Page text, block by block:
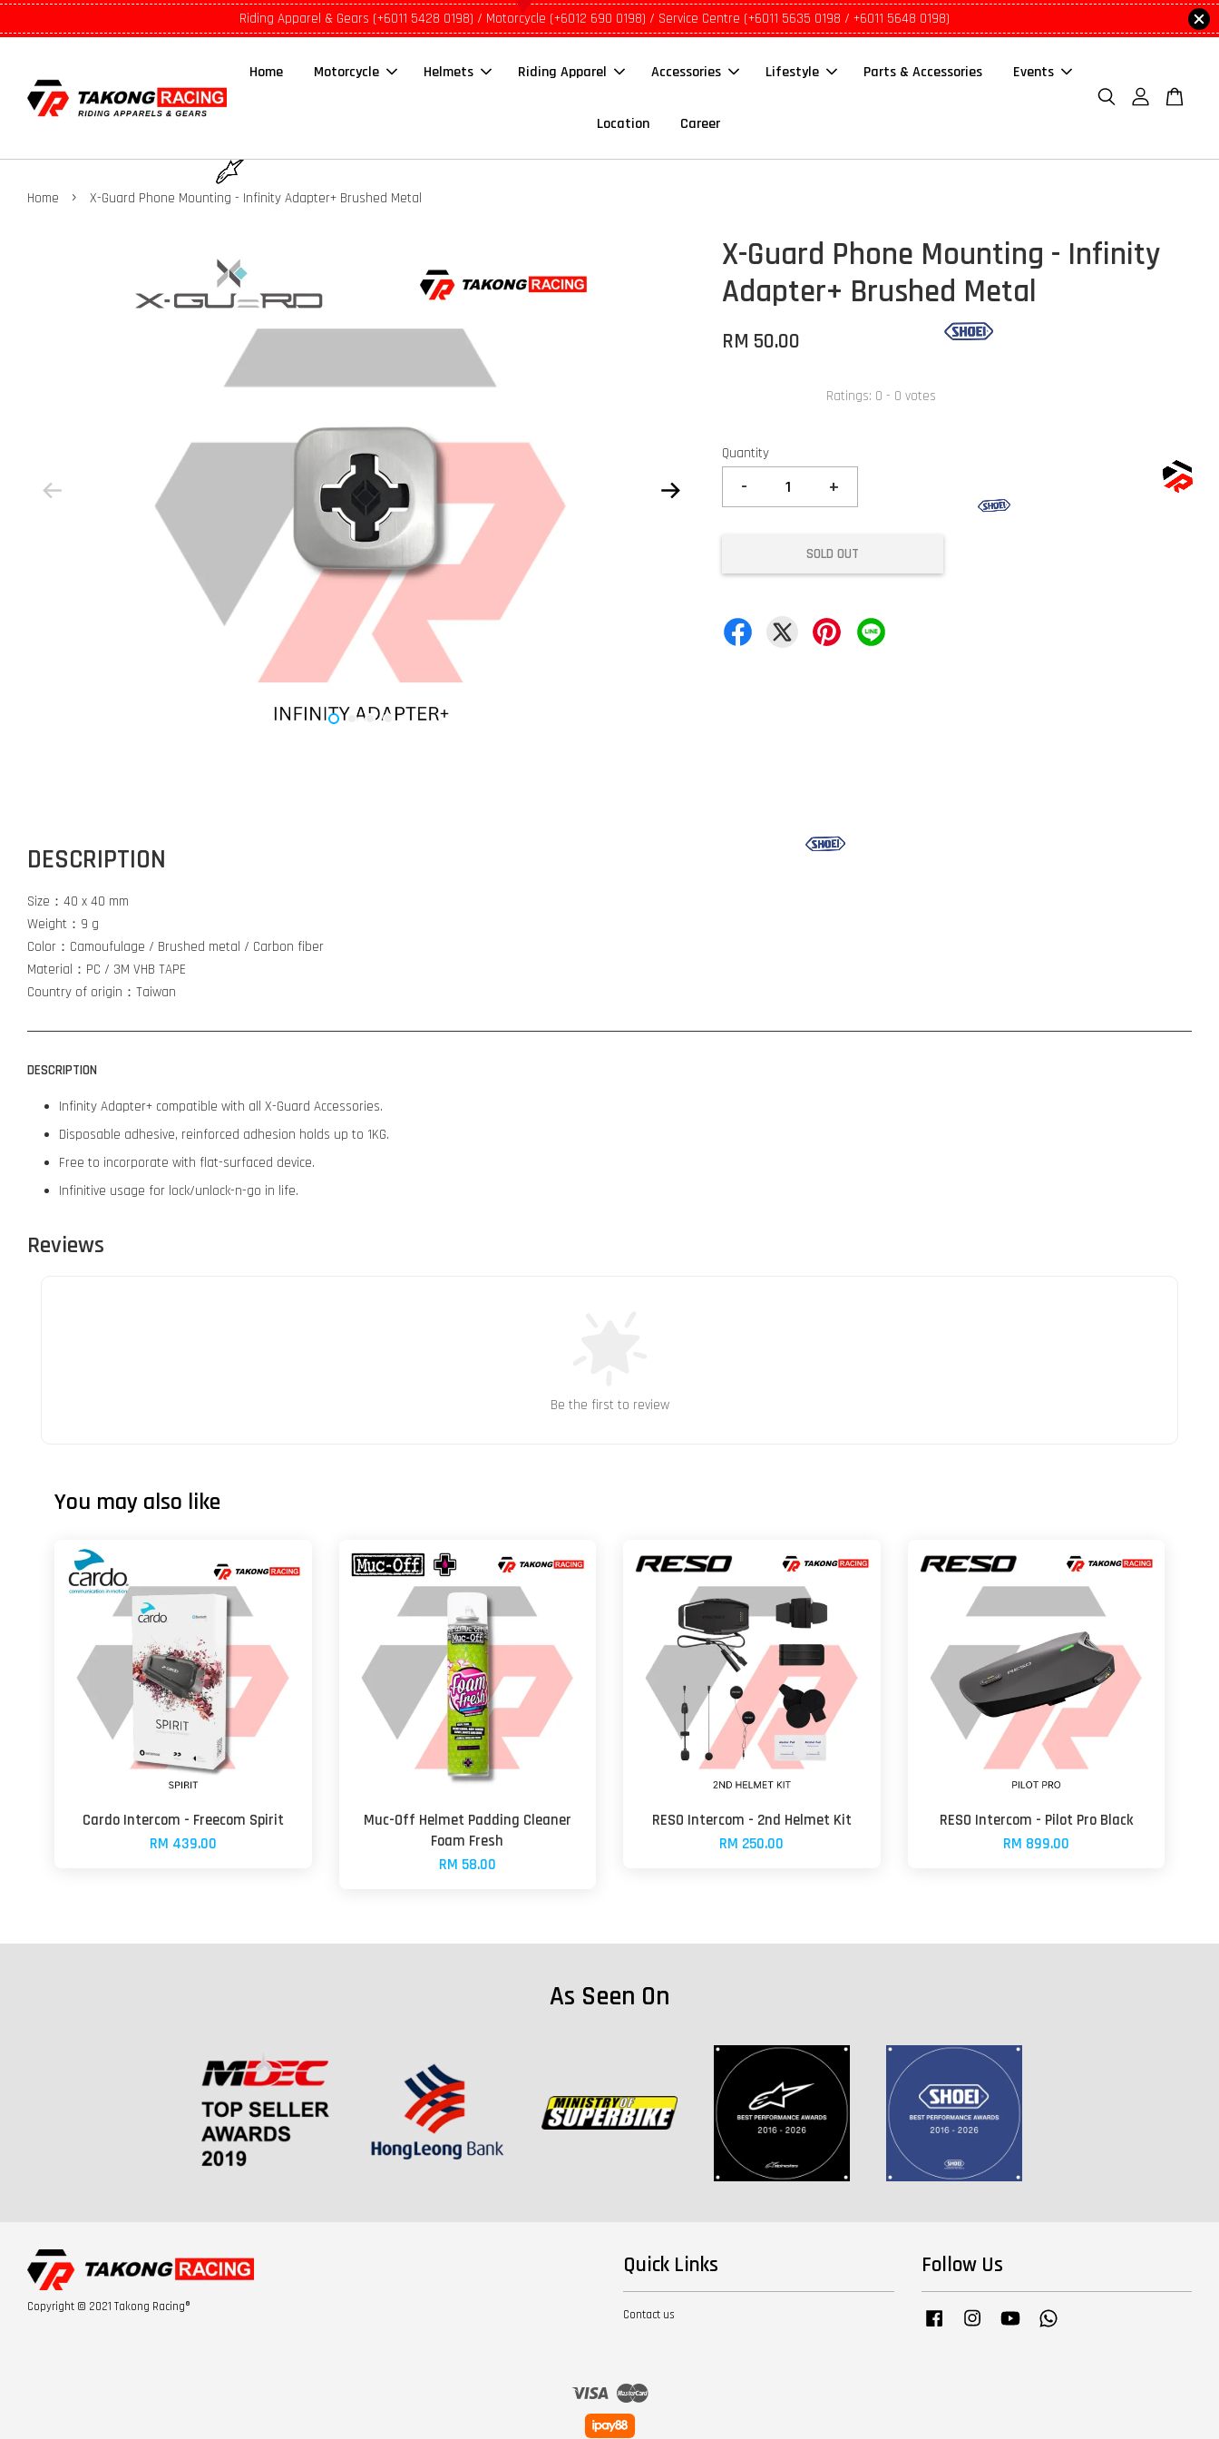
Riding Apparel & Gears (+6011 5428 0198) / Motorcycle (+6012 690 0198) / Service Centre (+6011 5635 0198 / +6011 5648 0198)
Home Motorcycle Helmets Riding Apparel Accessories Lifestyle Parts & Accessories Events
Location Career
Home › X-Guard Phone Mounting - Infinity Adapter+ Brushed Metal
X-Guard Phone Mounting - Infinity
Adapter+ Brushed Metal
RM 50.00
Ratings: 0 - 0 votes
Quantity
- +
SOLD OUT
DESCRIPTION
Size：40 x 40 mm
Weight：9 g
Color：Camoufulage / Brushed metal / Carbon fiber
Material：PC / 3M VHB TAPE
Country of origin：Taiwan
DESCRIPTION
Infinity Adapter+ compatible with all X-Guard Accessories.
Disposable adhesive, reinforced adhesion holds up to 1KG.
Free to incorporate with flat-surfaced device.
Infinitive usage for lock/unlock-n-go in life.
Reviews
Be the first to review
You may also like
Cardo Intercom - Freecom Spirit
RM 439.00
Muc-Off Helmet Padding Cleaner
Foam Fresh
RM 58.00
RESO Intercom - 2nd Helmet Kit
RM 250.00
RESO Intercom - Pilot Pro Black
RM 899.00
As Seen On
Copyright © 2021 Takong Racing®
Quick Links
Contact us
Follow Us
Facebook InstagramYouTube
Visa Master